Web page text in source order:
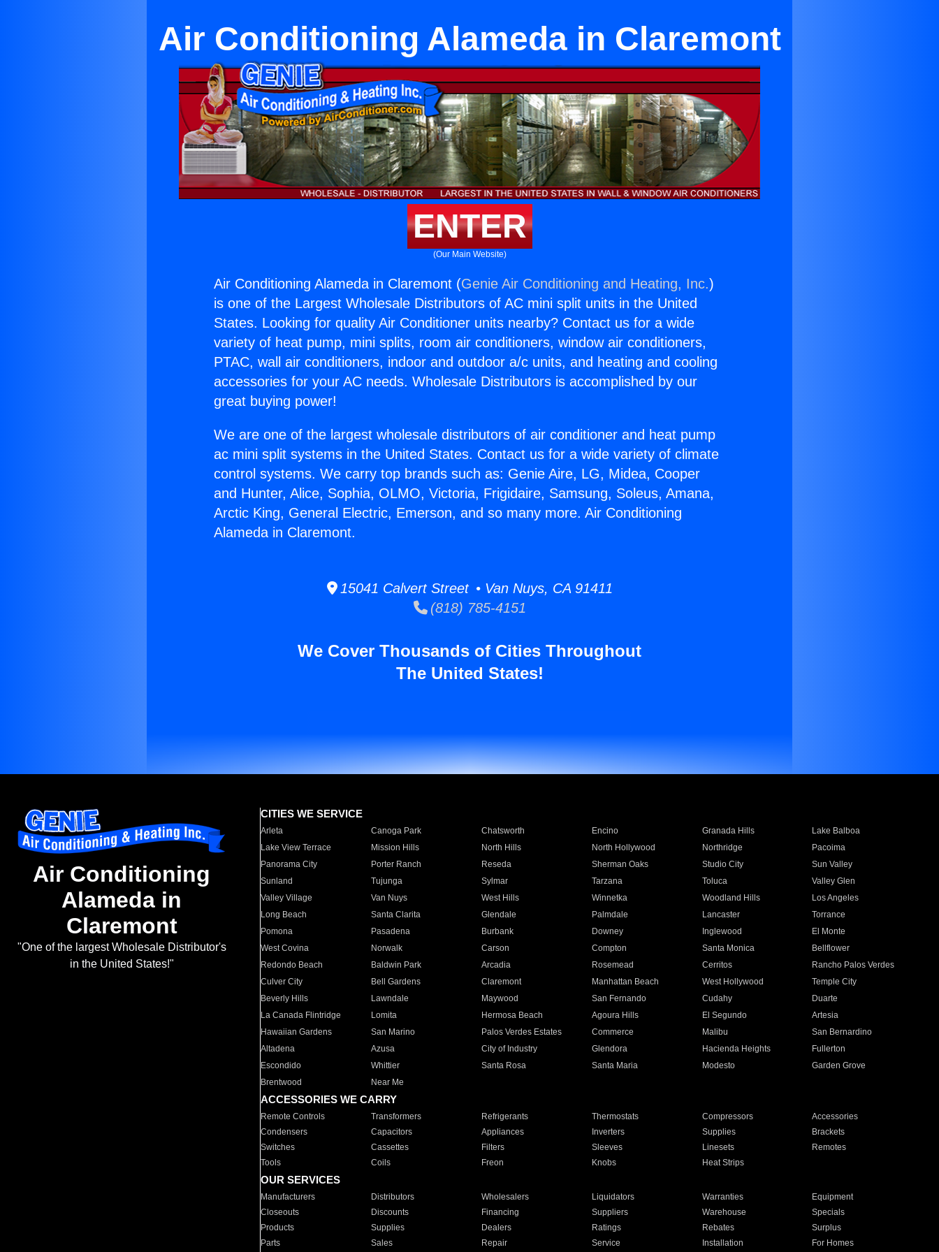
Air Conditioning Alameda in Claremont
ENTER
(Our Main Website)
Air Conditioning Alameda in Claremont (Genie Air Conditioning and Heating, Inc.)
is one of the Largest Wholesale Distributors of AC mini split units in the United
States. Looking for quality Air Conditioner units nearby? Contact us for a wide
variety of heat pump, mini splits, room air conditioners, window air conditioners,
PTAC, wall air conditioners, indoor and outdoor a/c units, and heating and cooling
accessories for your AC needs. Wholesale Distributors is accomplished by our
great buying power!
We are one of the largest wholesale distributors of air conditioner and heat pump
ac mini split systems in the United States. Contact us for a wide variety of climate
control systems. We carry top brands such as: Genie Aire, LG, Midea, Cooper
and Hunter, Alice, Sophia, OLMO, Victoria, Frigidaire, Samsung, Soleus, Amana,
Arctic King, General Electric, Emerson, and so many more. Air Conditioning
Alameda in Claremont.
15041 Calvert Street • Van Nuys, CA 91411
(818) 785-4151
We Cover Thousands of Cities Throughout
The United States!
Air Conditioning
Alameda in
Claremont
"One of the largest Wholesale Distributor's
in the United States!"
CITIES WE SERVICE
Arleta Canoga Park Chatsworth Encino Granada Hills
Lake Balboa
Lake View Terrace
Mission Hills North Hills North Hollywood Northridge
Pacoima
Panorama City
Porter Ranch Reseda Sherman Oaks Studio City
Sun Valley
Sunland
Tujunga Sylmar Tarzana Toluca
Valley Glen
Valley Village
Van Nuys West Hills Winnetka Woodland Hills
Los Angeles
Long Beach
Santa Clarita Glendale Palmdale Lancaster
Torrance
Pomona
Pasadena Burbank Downey Inglewood
El Monte
West Covina
Norwalk Carson Compton Santa Monica
Bellflower
Redondo Beach
Baldwin Park Arcadia Rosemead Cerritos
Rancho Palos Verdes
Culver City
Bell Gardens Claremont Manhattan Beach West Hollywood
Temple City
Beverly Hills
Lawndale Maywood San Fernando Cudahy
Duarte
La Canada Flintridge
Lomita Hermosa Beach Agoura Hills El Segundo
Artesia
Hawaiian Gardens
San Marino Palos Verdes Estates Commerce Malibu
San Bernardino
Altadena
Azusa City of Industry Glendora Hacienda Heights
Fullerton
Escondido
Whittier Santa Rosa Santa Maria Modesto
Garden Grove
Brentwood
Near Me
ACCESSORIES WE CARRY
Remote Controls Transformers Refrigerants Thermostats Compressors
Accessories
Condensers
Capacitors Appliances Inverters Supplies
Brackets
Switches
Cassettes Filters Sleeves Linesets
Remotes
Tools
Coils Freon Knobs Heat Strips
OUR SERVICES
Manufacturers Distributors Wholesalers Liquidators Warranties
Equipment
Closeouts
Discounts Financing Suppliers Warehouse
Specials
Products
Supplies Dealers Ratings Rebates
Surplus
Parts
Sales Repair Service Installation For Homes